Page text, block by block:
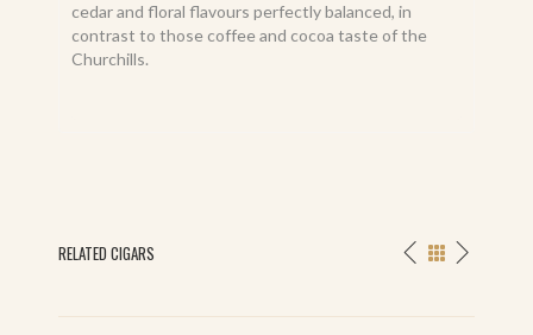
cedar and floral flavours perfectly balanced, in
contrast to those coffee and cocoa taste of the
Churchills.
RELATED CIGARS